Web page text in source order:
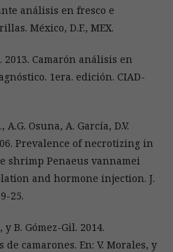
análisis en fresco e
México, D.F., MEX.
Camarón análisis en
1era. edición. CIAD-
Osuna, A. García, D.V.
Prevalence of necrotizing in
shrimp Penaeus vannamei
and hormone injection. J.
25.
B. Gómez-Gil. 2014.
camarones. En: V. Morales, y